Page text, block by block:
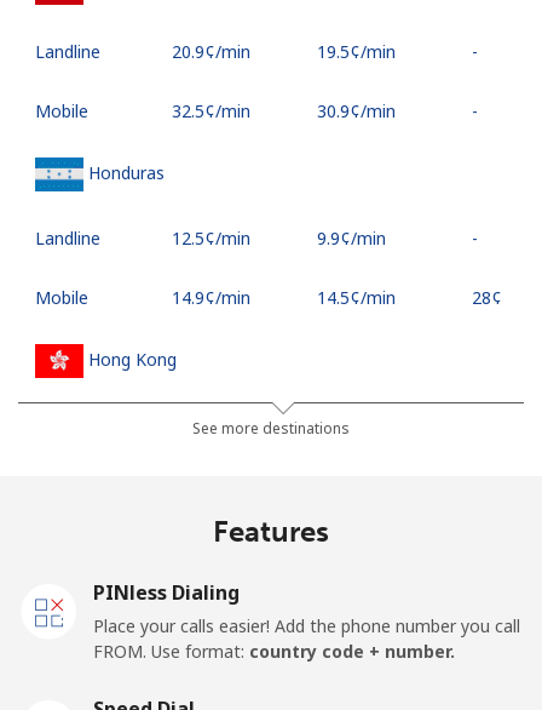
Landline ⁦20.9¢⁩/min ⁦19.5¢⁩/min -
Mobile ⁦32.5¢⁩/min ⁦30.9¢⁩/min -
Honduras
Landline ⁦12.5¢⁩/min ⁦9.9¢⁩/min -
Mobile ⁦14.9¢⁩/min ⁦14.5¢⁩/min ⁦28¢⁩
Hong Kong
⁦3.5¢⁩/min ⁦2.1¢⁩/min
Landline ⁦4.5¢⁩/min
See more destinations
Features
PINless Dialing
Place your calls easier! Add the phone number you call
FROM. Use format: country code + number.